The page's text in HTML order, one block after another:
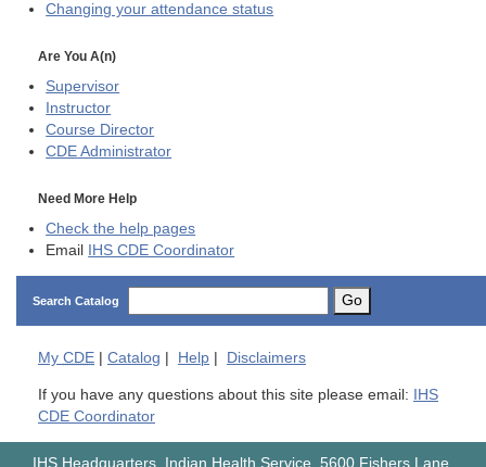
Changing your attendance status
Are You A(n)
Supervisor
Instructor
Course Director
CDE Administrator
Need More Help
Check the help pages
Email IHS CDE Coordinator
Search Catalog Go
My CDE Catalog Help Disclaimers
If you have any questions about this site please email: IHS
CDE Coordinator
IHS Headquarters, Indian Health Service, 5600 Fishers Lane,